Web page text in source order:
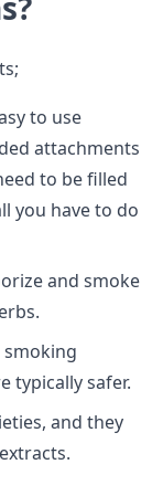
to use
attachments
to be filled
you have to do
and smoke
typically safer.
and they